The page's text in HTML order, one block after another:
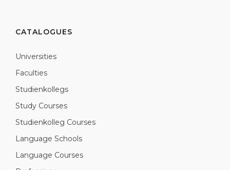
CATALOGUES
Universities
Faculties
Studienkollegs
Study Courses
Studienkolleg Courses
Language Schools
Language Courses